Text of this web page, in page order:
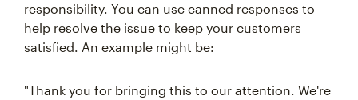
responsibility. You can use canned responses to
help resolve the issue to keep your customers
satisfied. An example might be:
"Thank you for bringing this to our attention. We're